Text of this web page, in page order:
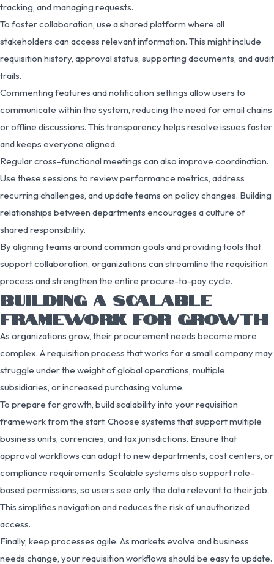
tracking, and managing requests.
To foster collaboration, use a shared platform where all
stakeholders can access relevant information. This might include
requisition history, approval status, supporting documents, and audit
trails.
Commenting features and notification settings allow users to
communicate within the system, reducing the need for email chains
or offline discussions. This transparency helps resolve issues faster
and keeps everyone aligned.
Regular cross-functional meetings can also improve coordination.
Use these sessions to review performance metrics, address
recurring challenges, and update teams on policy changes. Building
relationships between departments encourages a culture of
shared responsibility.
By aligning teams around common goals and providing tools that
support collaboration, organizations can streamline the requisition
process and strengthen the entire procure-to-pay cycle.
BUILDING A SCALABLE
FRAMEWORK FOR GROWTH
As organizations grow, their procurement needs become more
complex. A requisition process that works for a small company may
struggle under the weight of global operations, multiple
subsidiaries, or increased purchasing volume.
To prepare for growth, build scalability into your requisition
framework from the start. Choose systems that support multiple
business units, currencies, and tax jurisdictions. Ensure that
approval workflows can adapt to new departments, cost centers, or
compliance requirements. Scalable systems also support role-
based permissions, so users see only the data relevant to their job.
This simplifies navigation and reduces the risk of unauthorized
access.
Finally, keep processes agile. As markets evolve and business
needs change, your requisition workflows should be easy to update.